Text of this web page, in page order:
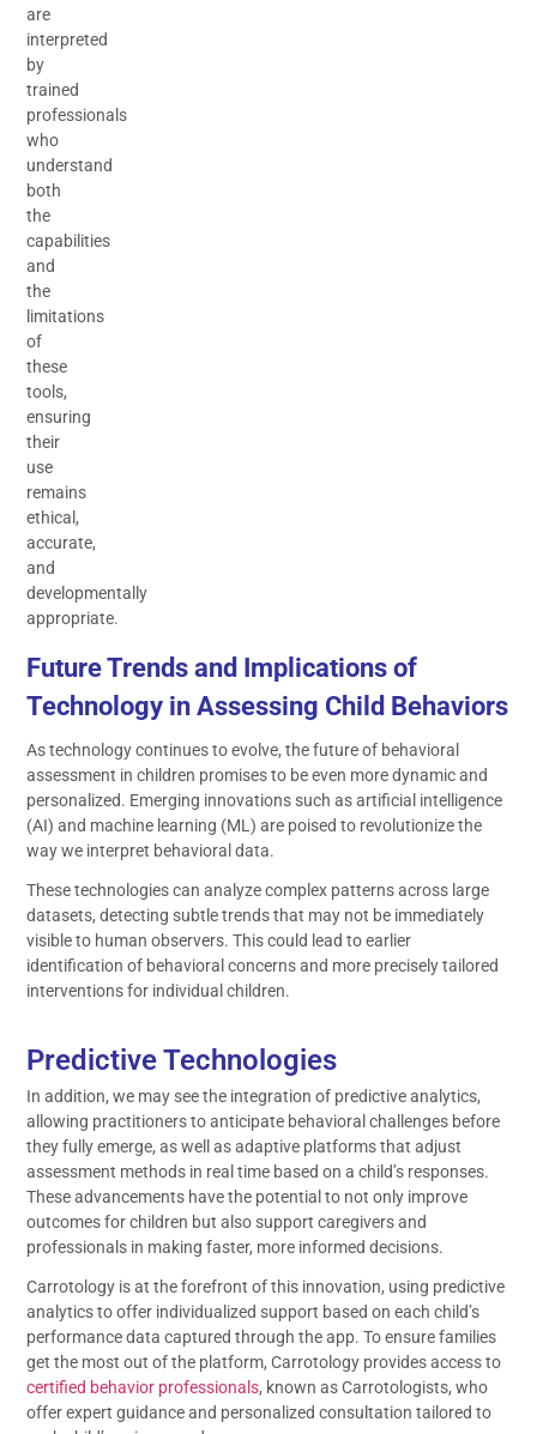
are
interpreted
by
trained
professionals
who
understand
both
the
capabilities
and
the
limitations
of
these
tools,
ensuring
their
use
remains
ethical,
accurate,
and
developmentally
appropriate.
Future Trends and Implications of
Technology in Assessing Child Behaviors
As technology continues to evolve, the future of behavioral
assessment in children promises to be even more dynamic and
personalized. Emerging innovations such as artificial intelligence
(AI) and machine learning (ML) are poised to revolutionize the
way we interpret behavioral data.
These technologies can analyze complex patterns across large
datasets, detecting subtle trends that may not be immediately
visible to human observers. This could lead to earlier
identification of behavioral concerns and more precisely tailored
interventions for individual children.
Predictive Technologies
In addition, we may see the integration of predictive analytics,
allowing practitioners to anticipate behavioral challenges before
they fully emerge, as well as adaptive platforms that adjust
assessment methods in real time based on a child’s responses.
These advancements have the potential to not only improve
outcomes for children but also support caregivers and
professionals in making faster, more informed decisions.
Carrotology is at the forefront of this innovation, using predictive
analytics to offer individualized support based on each child’s
performance data captured through the app. To ensure families
get the most out of the platform, Carrotology provides access to
certified behavior professionals, known as Carrotologists, who
offer expert guidance and personalized consultation tailored to